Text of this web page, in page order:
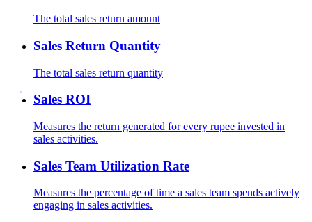
The total sales return amount
Sales Return Quantity
The total sales return quantity
Sales ROI
Measures the return generated for every rupee invested in
sales activities.
Sales Team Utilization Rate
Measures the percentage of time a sales team spends actively
engaging in sales activities.